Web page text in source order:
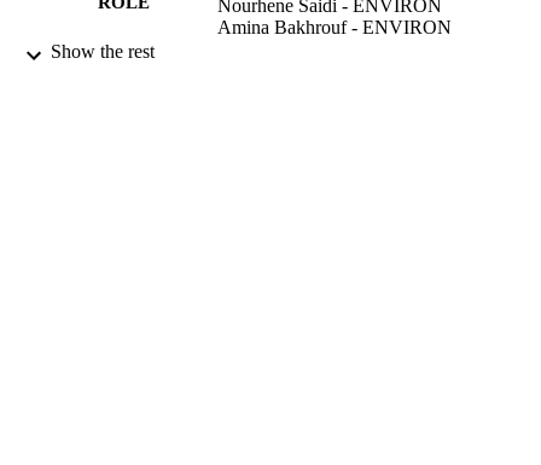
Nourhene Saidi - ENVIRON
Amina Bakhrouf - ENVIRON
Show the rest